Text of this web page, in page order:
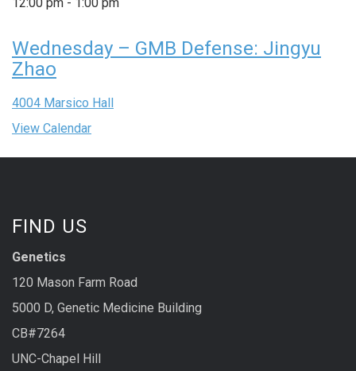
12:00 pm - 1:00 pm
Wednesday – GMB Defense: Jingyu
Zhao
4004 Marsico Hall
View Calendar
FIND US
Genetics
120 Mason Farm Road
5000 D, Genetic Medicine Building
CB#7264
UNC-Chapel Hill